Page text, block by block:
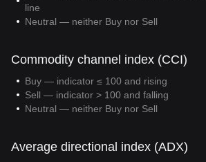
line
Neutral — neither Buy nor Sell
Commodity channel index (CCI)
Buy — indicator ≤ 100 and rising
Sell — indicator > 100 and falling
Neutral — neither Buy nor Sell
Average directional index (ADX)